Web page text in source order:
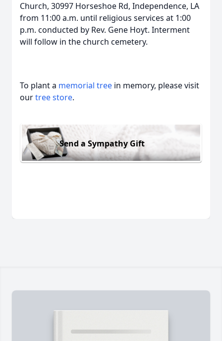
Church, 30997 Horseshoe Rd, Independence, LA
from 11:00 a.m. until religious services at 1:00
p.m. conducted by Rev. Gene Hoyt. Interment
will follow in the church cemetery.
To plant a memorial tree in memory, please visit
ourtree store.
Send a Sympathy Gift